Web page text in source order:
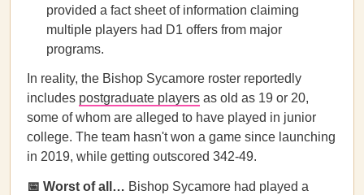
provided a fact sheet of information claiming
multiple players had D1 offers from major
programs.
In reality, the Bishop Sycamore roster reportedly
includes postgraduate players as old as 19 or 20,
some of whom are alleged to have played in junior
college. The team hasn't won a game since launching
in 2019, while getting outscored 342-49.
📅 Worst of all… Bishop Sycamore had played a